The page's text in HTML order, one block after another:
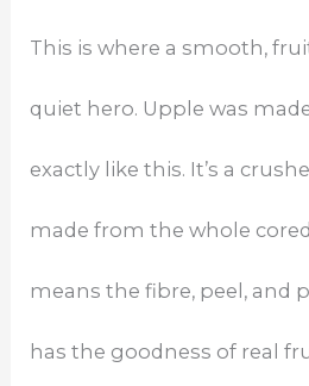
This is where a smooth,
quiet hero. Upple was
exactly like this. It’s a
made from the whole
means the fibre, peel, and
has the goodness of real